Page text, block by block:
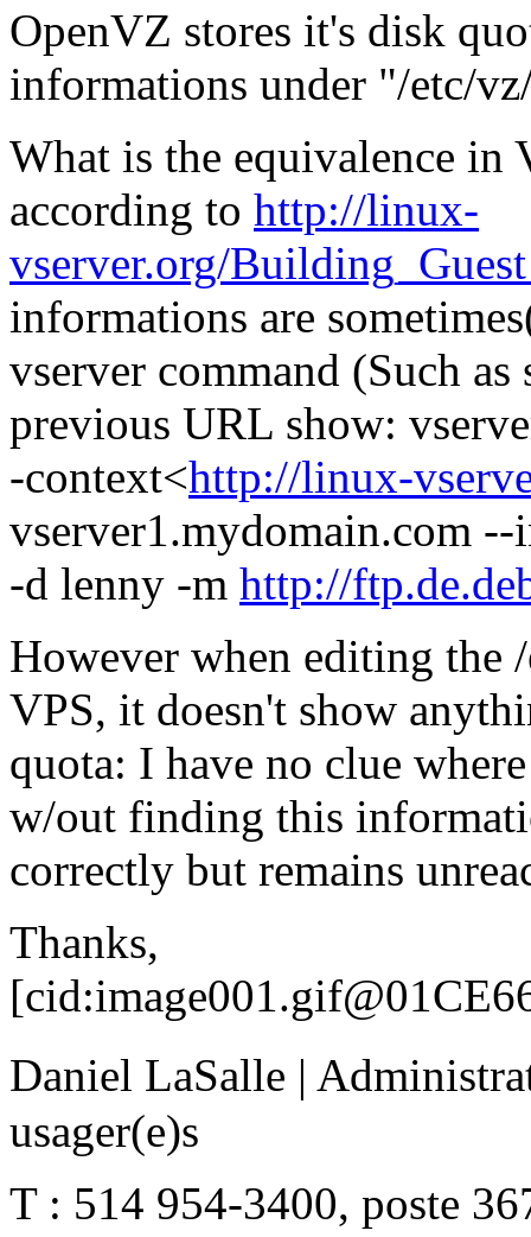
OpenVZ stores it's disk
informations under "/etc/
What is the equivalence in
according to http://linux-
vserver.org/
informations are
vserver command (Such
previous URL show:
-context<http://linux-
vserver1.mydomain.com
-d lenny -m http://
However when editing the
VPS, it doesn't show
quota: I have no clue
w/out finding this
correctly but remains
Thanks,
Daniel LaSalle |
usager(e)s
T : 514 954-3400, poste